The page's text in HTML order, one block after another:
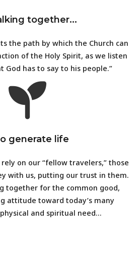
together...
the path by which the Church can
of the Holy Spirit, as we listen
has to say to his people.”
generate life
on our “fellow travelers,” those
with us, putting our trust in them.
together for the common good,
attitude toward today’s many
and spiritual need...